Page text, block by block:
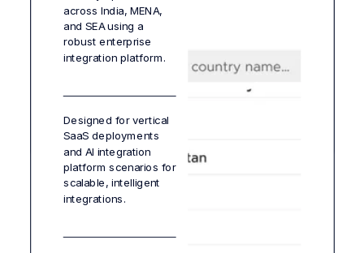
companies by
providing self-service
workflows for faster,
cost-efficient
and efficiency in
complex integration
environments.
with iPaaS services
supporting
compliance and
accountability
Get instant alerts
through an integrated
notification system,
ensuring teams
respond quickly to
across India, MENA,
and SEA using a
robust enterprise
integration platform.
Designed for vertical
SaaS deployments
and AI integration
platform scenarios for
scalable, intelligent
integrations.